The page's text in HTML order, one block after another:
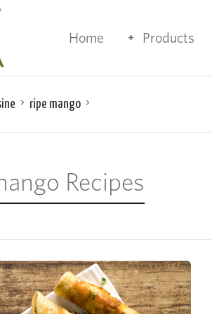
Home Products
ripe mango
Recipes